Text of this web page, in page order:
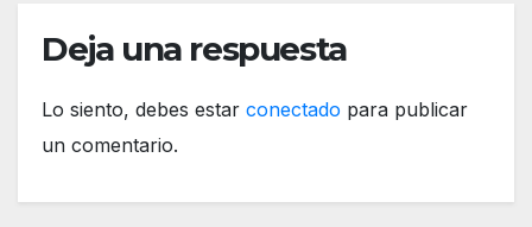
Deja una respuesta
Lo siento, debes estar conectado para publicar
un comentario.